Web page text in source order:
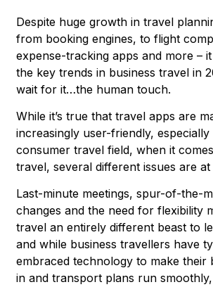
Despite huge growth in travel
from booking engines, to flight
expense-tracking apps and more –
the key trends in business travel in
wait for it…the human touch.
While it’s true that travel apps are
increasingly user-friendly, especially
consumer travel field, when it
travel, several different issues are at
Last-minute meetings, spur-of-the-
changes and the need for flexibility
travel an entirely different beast to
and while business travellers have
embraced technology to make their
in and transport plans run smoothly,